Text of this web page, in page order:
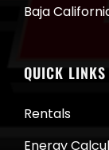
Baja
QUICK LINKS
Rentals
Energy